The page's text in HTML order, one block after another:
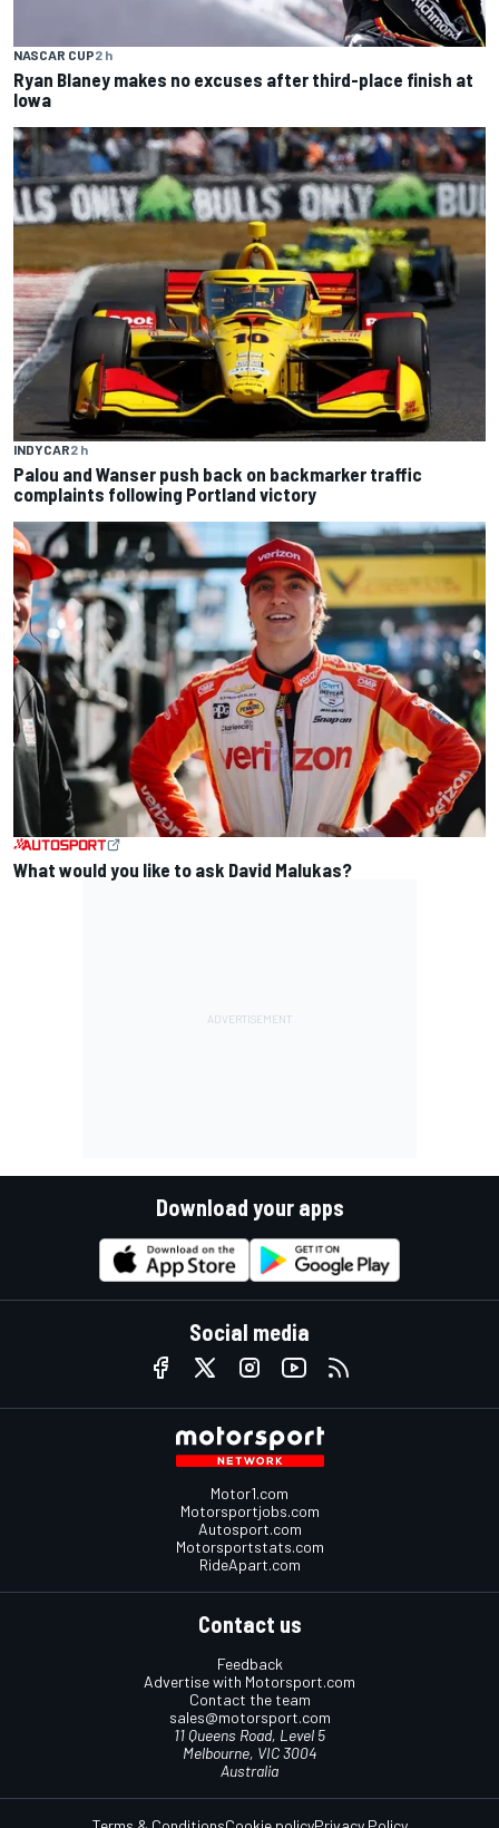
NASCAR CUP2 h
Ryan Blaney makes no excuses after third-place finish at
Iowa
INDYCAR2 h
Palou and Wanser push back on backmarker traffic
complaints following Portland victory
What would you like to ask David Malukas?
Download your apps
Social media
Motor1.com
Motorsportjobs.com
Autosport.com
Motorsportstats.com
RideApart.com
Contact us
Feedback
Advertise with Motorsport.com
Contact the team
sales@motorsport.com
11 Queens Road, Level 5
Melbourne, VIC 3004
Australia